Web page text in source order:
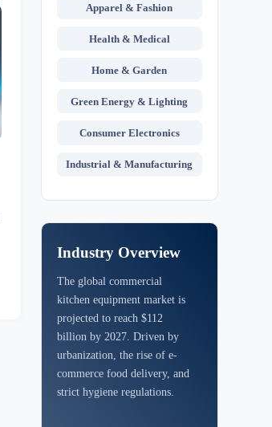
Apparel & Fashion
Health & Medical
Home & Garden
Green Energy & Lighting
Consumer Electronics
Industrial & Manufacturing
Industry Overview
The global commercial
kitchen equipment market is
projected to reach $112
billion by 2027. Driven by
urbanization, the rise of e-
commerce food delivery, and
strict hygiene regulations.